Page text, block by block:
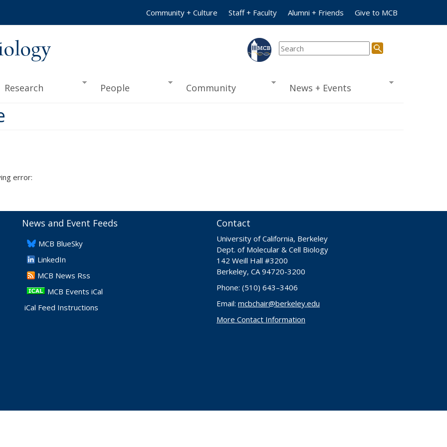
Community + Culture Staff + Faculty Alumni + Friends Give to MCB
Research People Community News + Events
error:
News and Event Feeds
​MCB BlueSky
LinkedIn
​MCB News Rss
MCB Events iCal
iCal Feed Instructions
Contact
University of California, Berkeley
Dept. of Molecular & Cell Biology
142 Weill Hall #3200
Berkeley, CA 94720-3200
Phone: (510) 643–3406
Email: mcbchair@berkeley.edu
More Contact Information